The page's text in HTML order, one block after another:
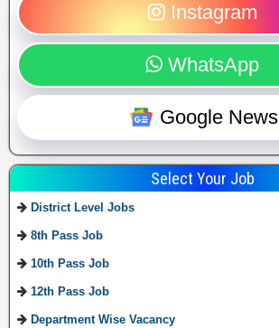
Instagram
WhatsApp
Google News
Select Your Job
District Level Jobs
8th Pass Job
10th Pass Job
12th Pass Job
Department Wise Vacancy